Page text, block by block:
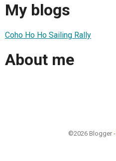
My blogs
Coho Ho Ho Sailing Rally
About me
©2026 Blogger -